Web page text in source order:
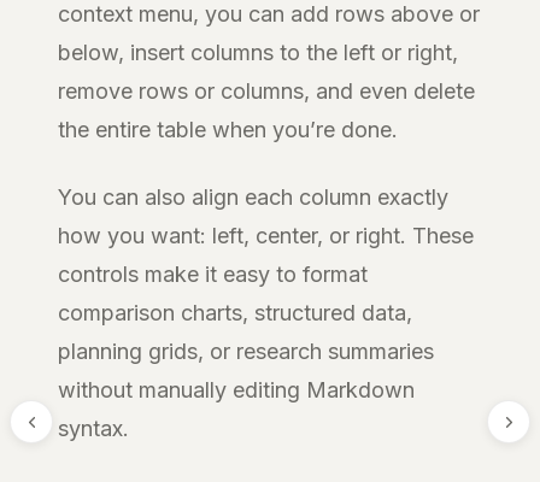
context menu, you can add rows above or
below, insert columns to the left or right,
remove rows or columns, and even delete
the entire table when you’re done.
You can also align each column exactly
how you want: left, center, or right. These
controls make it easy to format
comparison charts, structured data,
planning grids, or research summaries
without manually editing Markdown
syntax.